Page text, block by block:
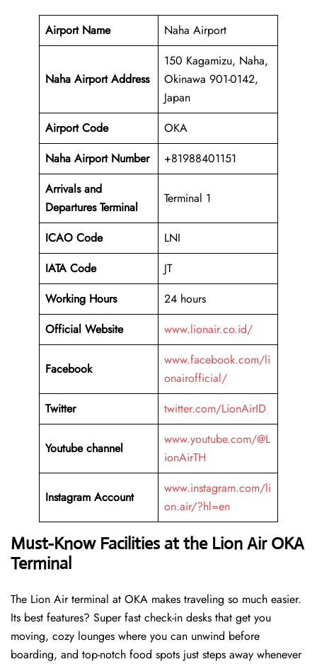
Airport Name Naha Airport
Naha Airport Address
150 Kagamizu, Naha,
Okinawa 901-0142,
Japan
Airport Code
OKA
Naha Airport Number
+81988401151
Arrivals and
Departures Terminal
Terminal 1
ICAO Code
LNI
IATA Code
JT
Working Hours
24 hours
Official Website
www.lionair.co.id/
Facebook
www.facebook.com/li
onairofficial/
Twitter
twitter.com/LionAirID
Youtube channel
www.youtube.com/@L
ionAirTH
Instagram Account
www.instagram.com/li
on.air/?hl=en
Must-Know Facilities at the Lion Air OKA
Terminal
The Lion Air terminal at OKA makes traveling so much easier.
Its best features? Super fast check-in desks that get you
moving, cozy lounges where you can unwind before
boarding, and top-notch food spots just steps away whenever